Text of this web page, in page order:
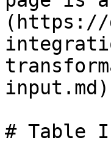
(https://
# Table